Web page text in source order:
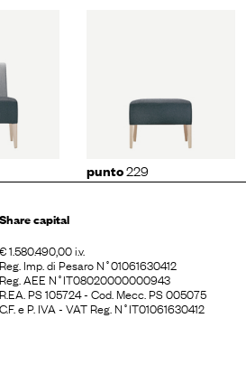
punto229
Share capital
€ 1.580.490,00 i.v.
Reg. Imp. di Pesaro N˚01061630412
Reg. AEE N˚IT08020000000943
R.EA. PS 105724 - Cod. Mecc. PS 005075
C.F. e P. IVA - VAT Reg. N˚IT01061630412